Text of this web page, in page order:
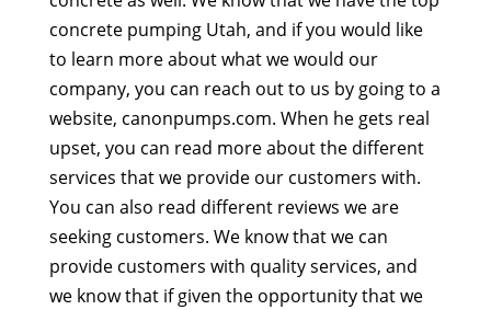
concrete pumping Utah, and if you would like
to learn more about what we would our
company, you can reach out to us by going to a
website, canonpumps.com. When he gets real
upset, you can read more about the different
services that we provide our customers with.
You can also read different reviews we are
seeking customers. We know that we can
provide customers with quality services, and
we know that if given the opportunity that we